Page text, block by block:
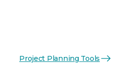
Project Planning Tools